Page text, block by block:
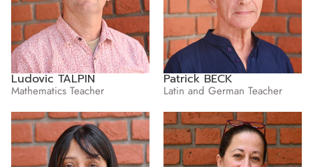
Ludovic TALPIN
Mathematics Teacher
Patrick BECK
Latin and German Teacher